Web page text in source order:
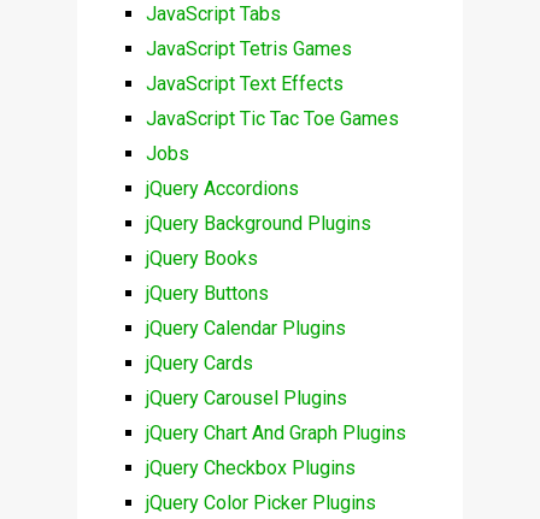
JavaScript Tabs
JavaScript Tetris Games
JavaScript Text Effects
JavaScript Tic Tac Toe Games
Jobs
jQuery Accordions
jQuery Background Plugins
jQuery Books
jQuery Buttons
jQuery Calendar Plugins
jQuery Cards
jQuery Carousel Plugins
jQuery Chart And Graph Plugins
jQuery Checkbox Plugins
jQuery Color Picker Plugins